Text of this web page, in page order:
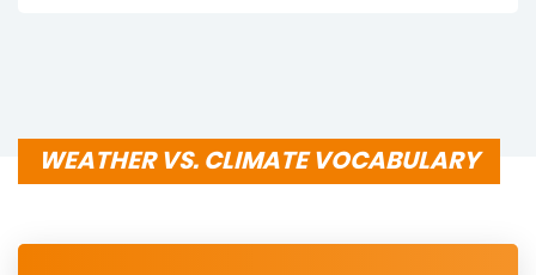
WEATHER VS. CLIMATE VOCABULARY